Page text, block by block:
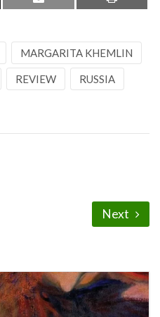
MARGARITA KHEMLIN
REVIEW RUSSIA
Next